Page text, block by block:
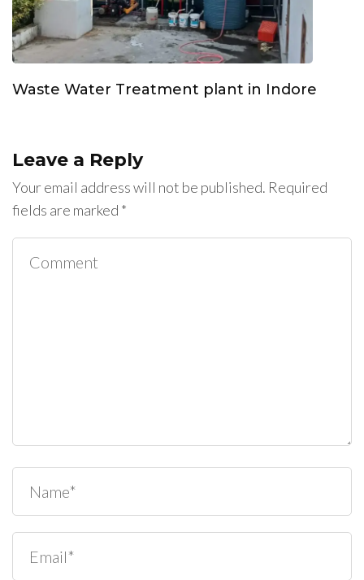
Waste Water Treatment plant in Indore
Leave a Reply
Your email address will not be published. Required
fields are marked *